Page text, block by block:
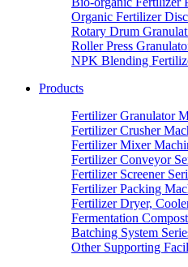
Organic Fertilizer
Rotary Drum
Roller Press
NPK Blending
Products
Fertilizer Granulator
Fertilizer Crusher
Fertilizer Mixer
Fertilizer Conveyor
Fertilizer Screener
Fertilizer Packing
Fertilizer Dryer,
Fermentation
Batching System
Other Supporting